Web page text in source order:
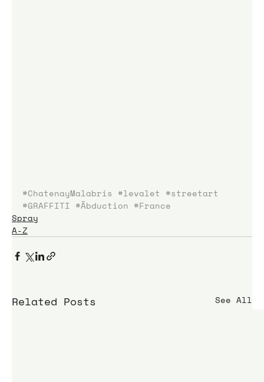
#ChatenayMalabris #levalet #streetart
#GRAFFITI #Äbduction #France
Spray
A-Z
Related Posts See All